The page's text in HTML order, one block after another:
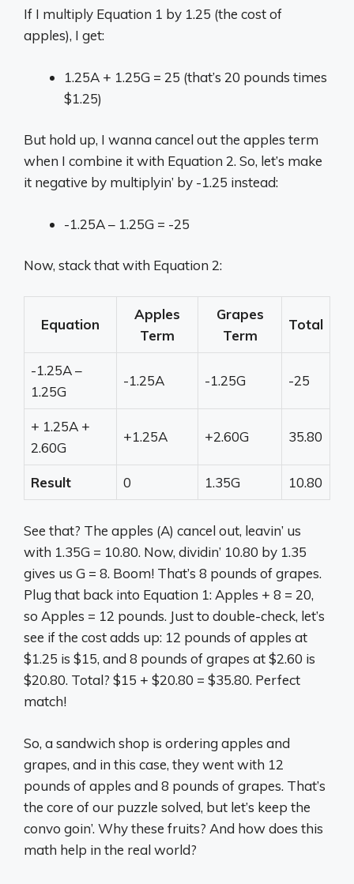
If I multiply Equation 1 by 1.25 (the cost of
apples), I get:
1.25A + 1.25G = 25 (that’s 20 pounds times
$1.25)
But hold up, I wanna cancel out the apples term
when I combine it with Equation 2. So, let’s make
it negative by multiplyin’ by -1.25 instead:
-1.25A – 1.25G = -25
Now, stack that with Equation 2:
Equation
Apples
Term
Grapes
Term
Total
-1.25A –
1.25G
-1.25A -1.25G -25
+ 1.25A +
2.60G
+1.25A +2.60G 35.80
Result 0 1.35G 10.80
See that? The apples (A) cancel out, leavin’ us
with 1.35G = 10.80. Now, dividin’ 10.80 by 1.35
gives us G = 8. Boom! That’s 8 pounds of grapes.
Plug that back into Equation 1: Apples + 8 = 20,
so Apples = 12 pounds. Just to double-check, let’s
see if the cost adds up: 12 pounds of apples at
$1.25 is $15, and 8 pounds of grapes at $2.60 is
$20.80. Total? $15 + $20.80 = $35.80. Perfect
match!
So, a sandwich shop is ordering apples and
grapes, and in this case, they went with 12
pounds of apples and 8 pounds of grapes. That’s
the core of our puzzle solved, but let’s keep the
convo goin’. Why these fruits? And how does this
math help in the real world?